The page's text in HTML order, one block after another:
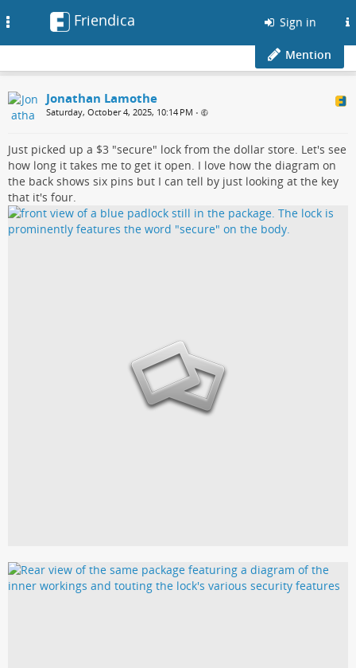
Friendica Sign in
Mention
Jonathan Lamothe
Saturday, October 4, 2025, 10:14 PM •
Just picked up a $3 "secure" lock from the dollar store. Let's see
how long it takes me to get it open. I love how the diagram on
the back shows six pins but I can tell by just looking at the key
that it's four.